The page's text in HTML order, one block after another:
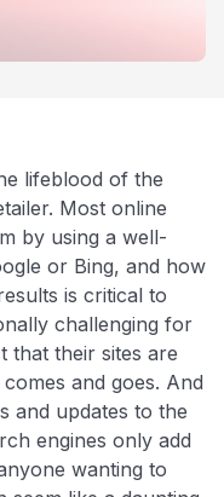
lifeblood of the
Most online
by using a well-
or Bing, and how
is critical to
challenging for
that their sites are
and goes. And
and updates to the
engines only add
wanting to